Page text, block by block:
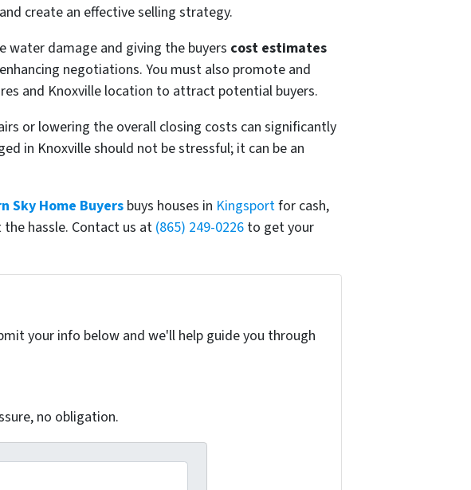
create an effective selling strategy.
damage and giving the buyers cost estimates
negotiations. You must also promote and
and Knoxville location to attract potential buyers.
or lowering the overall closing costs can significantly
in Knoxville should not be stressful; it can be an
Sky Home Buyers buys houses in Kingsportfor cash,
hassle. Contact us at (865) 249-0226 to get your
your info below and we'll help guide you through
no obligation.